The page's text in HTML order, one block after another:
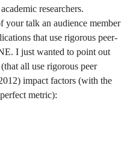
researchers.
your talk an audience member
that use rigorous peer-
I just wanted to point out
all use rigorous peer
impact factors (with the
metric):